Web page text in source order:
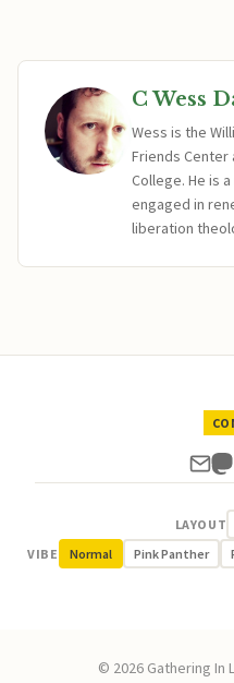
C Wess
Wess is the
Friends Center
College. He is
engaged in
liberation
LAYOUT
VIBE
Normal Pink Panther
© 2026 Gathering In